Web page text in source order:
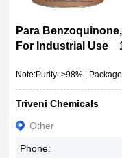
Para
For Industrial Use
Note:Purity: >98% |
Triveni Chemicals
Other
Phone: